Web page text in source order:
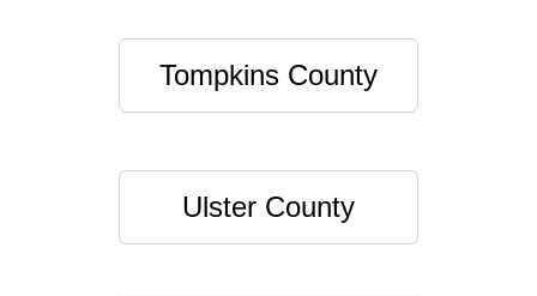
Tompkins County
Ulster County